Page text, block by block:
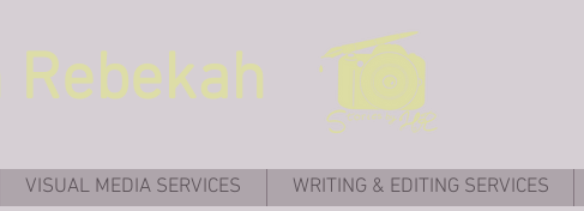
Rebekah
VISUAL MEDIA SERVICES WRITING & EDITING SERVICES